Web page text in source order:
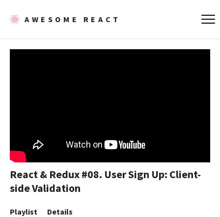
AWESOME REACT
React & Redux #08. User Sign Up: Client-
side Validation
Playlist Details